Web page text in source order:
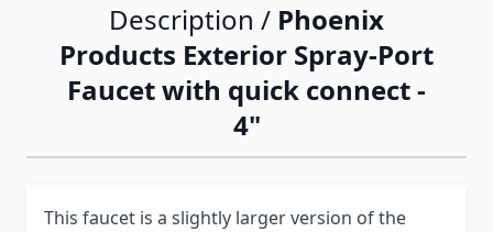
Description / Phoenix
Products Exterior Spray-Port
Faucet with quick connect -
4"
This faucet is a slightly larger version of the